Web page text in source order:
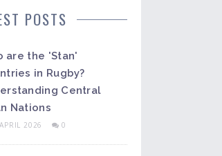
POSTS
are the 'Stan'
in Rugby?
Central
Nations
2026 0